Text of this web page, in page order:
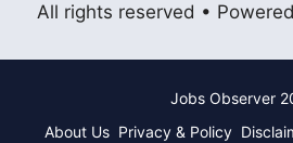
All rights reserved •
Jobs Observer
About Us Privacy & Policy